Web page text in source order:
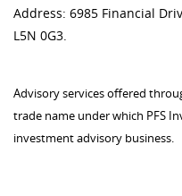
Address: 6985 Financial
L5N 0G3.
Advisory services offered
trade name under which PFS
investment advisory business.